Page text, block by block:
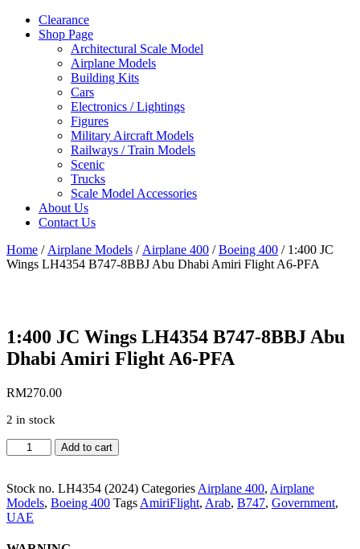
Clearance
Shop Page
Architectural Scale Model
Airplane Models
Building Kits
Cars
Electronics / Lightings
Figures
Military Aircraft Models
Railways / Train Models
Scenic
Trucks
Scale Model Accessories
About Us
Contact Us
Home / Airplane Models / Airplane 400 /Boeing 400 / 1:400 JC
Wings LH4354 B747-8BBJ Abu Dhabi Amiri Flight A6-PFA
1:400 JC Wings LH4354 B747-8BBJ Abu
Dhabi Amiri Flight A6-PFA
RM270.00
2 in stock
1:400
JC
LH4354
B747-
8BBJ
Dhabi
Add to cart
Stock no. LH4354 (2024) Categories Airplane 400, Airplane
Models, Boeing 400 Tags AmiriFlight, Arab, B747, Government,
UAE